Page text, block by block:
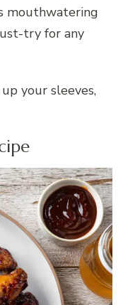
mouthwatering
try for any
your sleeves,